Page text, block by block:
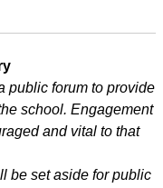
public forum to provide
school. Engagement
and vital to that
be set aside for public